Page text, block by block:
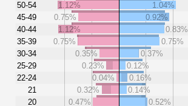
50-54
45-49
40-44
35-39
30-34
25-29
22-24
21
20
1.12%
1.04%
0.75%
0.92%
1.12%
0.83%
0.75%
0.75%
0.35%
0.37%
0.23%
0.12%
0.04%
0.16%
0.32%
0.14%
0.47%
0.52%